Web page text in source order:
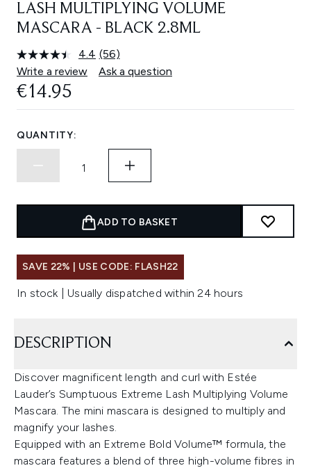
LASH MULTIPLYING VOLUME
MASCARA - BLACK 2.8ML
4.4 Read
56
Reviews.
(56)
Write a review
Ask a question
€14.95
QUANTITY:
ADD TO BASKET
SAVE 22% | USE CODE: FLASH22
In stock | Usually dispatched within 24 hours
DESCRIPTION
Discover magnificent length and curl with Estée
Lauder’s Sumptuous Extreme Lash Multiplying Volume
Mascara. The mini mascara is designed to multiply and
magnify your lashes.
Equipped with an Extreme Bold Volume™ formula, the
mascara features a blend of three high-volume fibres in